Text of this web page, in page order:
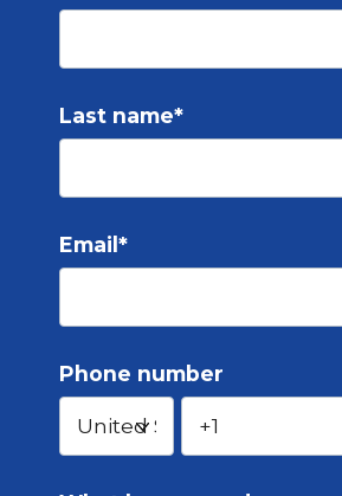
Last name*
Email*
Phone number